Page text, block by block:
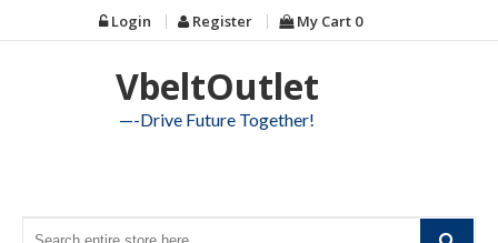
to
Login Register My Cart 0
VbeltOutlet
—-Drive Future Together!